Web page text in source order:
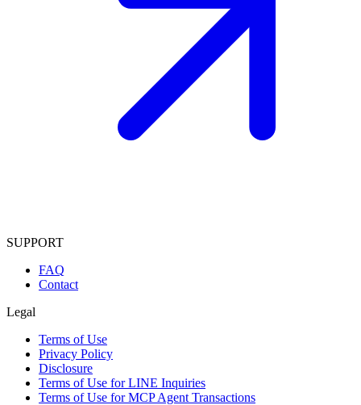
SUPPORT
FAQ
Contact
Legal
Terms of Use
Privacy Policy
Disclosure
Terms of Use for LINE Inquiries
Terms of Use for MCP Agent Transactions